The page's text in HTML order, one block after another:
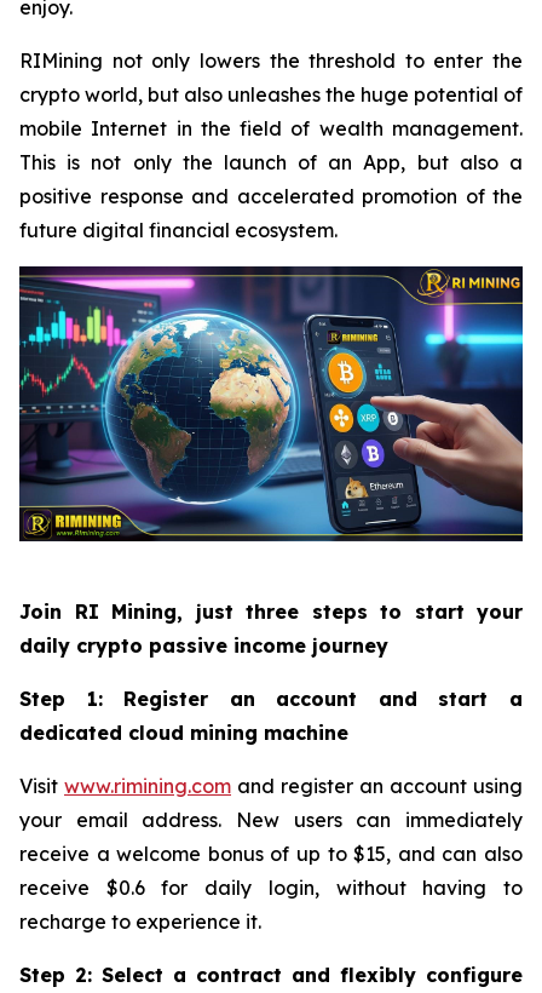
enjoy.
RIMining not only lowers the threshold to enter the
crypto world, but also unleashes the huge potential of
mobile Internet in the field of wealth management.
This is not only the launch of an App, but also a
positive response and accelerated promotion of the
future digital financial ecosystem.
Join RI Mining, just three steps to start your
daily crypto passive income journey
Step 1: Register an account and start a
dedicated cloud mining machine
Visit www.rimining.com and register an account using
your email address. New users can immediately
receive a welcome bonus of up to $15, and can also
receive $0.6 for daily login, without having to
recharge to experience it.
Step 2: Select a contract and flexibly configure